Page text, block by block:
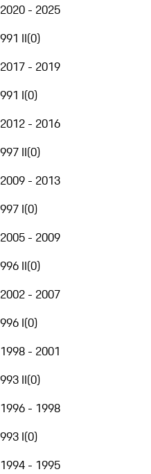
2020 - 2025
991 II(0)
2017 - 2019
991 I(0)
2012 - 2016
997 II(0)
2009 - 2013
997 I(0)
2005 - 2009
996 II(0)
2002 - 2007
996 I(0)
1998 - 2001
993 II(0)
1996 - 1998
993 I(0)
1994 - 1995